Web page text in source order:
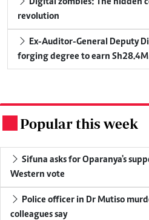
revolution
forging degree to earn Sh28.4M
Popular this week
Western vote
colleagues say